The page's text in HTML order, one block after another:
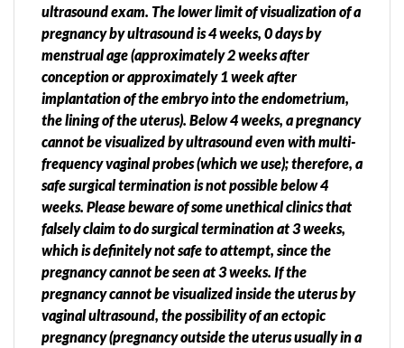
ultrasound exam. The lower limit of visualization of a
pregnancy by ultrasound is 4 weeks, 0 days by
menstrual age (approximately 2 weeks after
conception or approximately 1 week after
implantation of the embryo into the endometrium,
the lining of the uterus). Below 4 weeks, a pregnancy
cannot be visualized by ultrasound even with multi-
frequency vaginal probes (which we use); therefore, a
safe surgical termination is not possible below 4
weeks. Please beware of some unethical clinics that
falsely claim to do surgical termination at 3 weeks,
which is definitely not safe to attempt, since the
pregnancy cannot be seen at 3 weeks. If the
pregnancy cannot be visualized inside the uterus by
vaginal ultrasound, the possibility of an ectopic
pregnancy (pregnancy outside the uterus usually in a